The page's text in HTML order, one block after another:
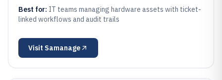
Best for: IT teams managing hardware assets with ticket-
linked workflows and audit trails
Visit Samanage